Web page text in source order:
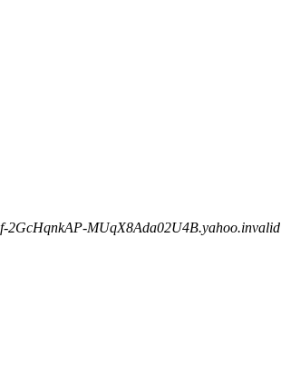
2GcHqnkAP-MUqX8Ada02U4B.yahoo.invalid